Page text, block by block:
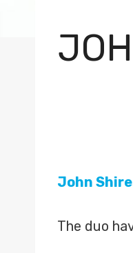
John
The duo